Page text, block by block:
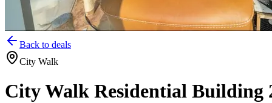
Back to deals
City Walk
City Walk Residential Building